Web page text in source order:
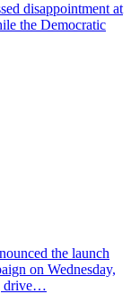
disappointment at
the Democratic
the launch
on Wednesday,
drive…